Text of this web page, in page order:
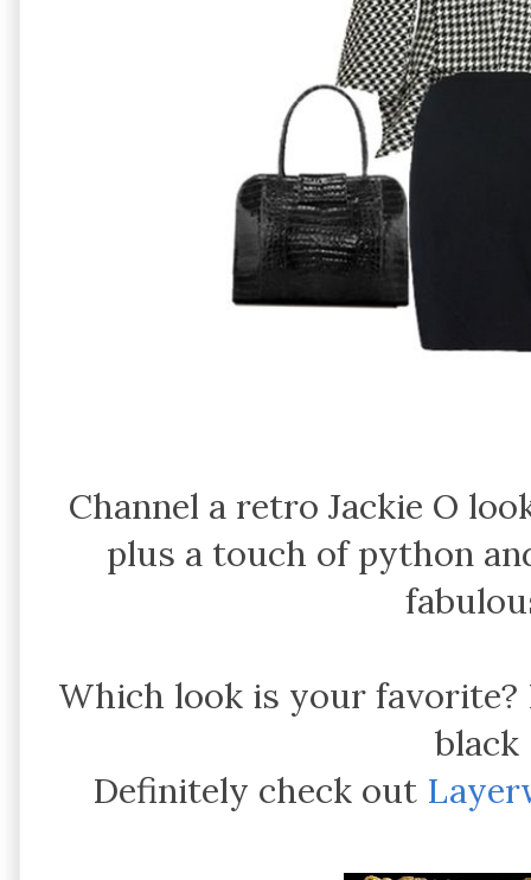
Channel a retro Jackie O
plus a touch of python
Which look is your
Definitely check out